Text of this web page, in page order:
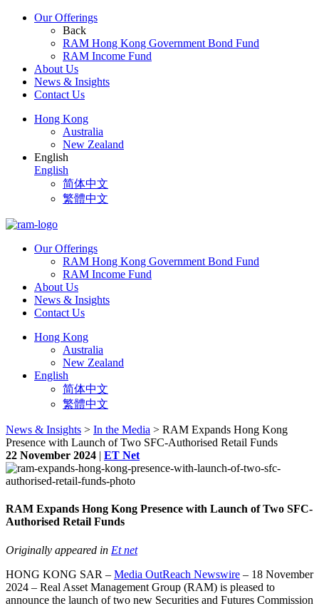
Our Offerings
Back
RAM Hong Kong Government Bond Fund
RAM Income Fund
About Us
News & Insights
Contact Us
Hong Kong
Australia
New Zealand
English
English
简体中文
繁體中文
Our Offerings
RAM Hong Kong Government Bond Fund
RAM Income Fund
About Us
News & Insights
Contact Us
Hong Kong
Australia
New Zealand
English
简体中文
繁體中文
News & Insights > In the Media > RAM Expands Hong Kong
Presence with Launch of Two SFC-Authorised Retail Funds
22 November 2024 | ET Net
RAM Expands Hong Kong Presence with Launch of Two SFC-
Authorised Retail Funds
Originally appeared in Et net
HONG KONG SAR – Media OutReach Newswire – 18 November
2024 – Real Asset Management Group (RAM) is pleased to
announce the launch of two new Securities and Futures Commission